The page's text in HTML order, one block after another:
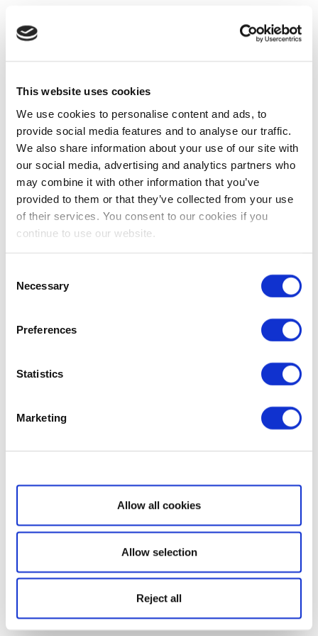
This website uses cookies
We use cookies to personalise content and ads, to
provide social media features and to analyse our traffic.
We also share information about your use of our site with
our social media, advertising and analytics partners who
may combine it with other information that you’ve
provided to them or that they’ve collected from your use
of their services. You consent to our cookies if you
continue to use our website.
Selection
Necessary
Preferences
Statistics
Marketing
Show details
Allow all cookies
Allow selection
Reject all